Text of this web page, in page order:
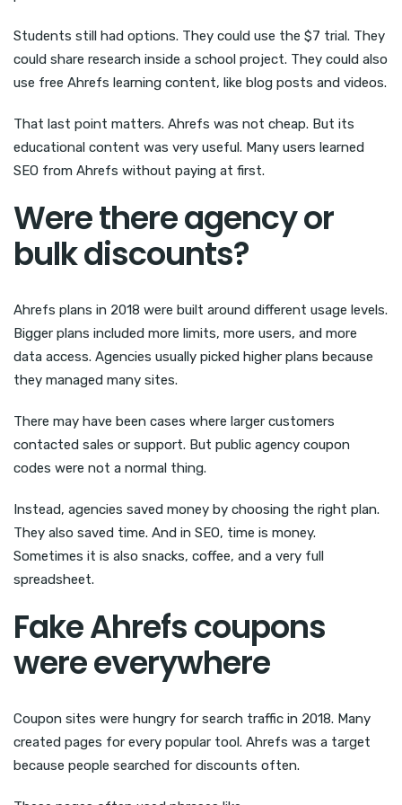
Students still had options. They could use the $7 trial. They
could share research inside a school project. They could also
use free Ahrefs learning content, like blog posts and videos.
That last point matters. Ahrefs was not cheap. But its
educational content was very useful. Many users learned
SEO from Ahrefs without paying at first.
Were there agency or
bulk discounts?
Ahrefs plans in 2018 were built around different usage levels.
Bigger plans included more limits, more users, and more
data access. Agencies usually picked higher plans because
they managed many sites.
There may have been cases where larger customers
contacted sales or support. But public agency coupon
codes were not a normal thing.
Instead, agencies saved money by choosing the right plan.
They also saved time. And in SEO, time is money.
Sometimes it is also snacks, coffee, and a very full
spreadsheet.
Fake Ahrefs coupons
were everywhere
Coupon sites were hungry for search traffic in 2018. Many
created pages for every popular tool. Ahrefs was a target
because people searched for discounts often.